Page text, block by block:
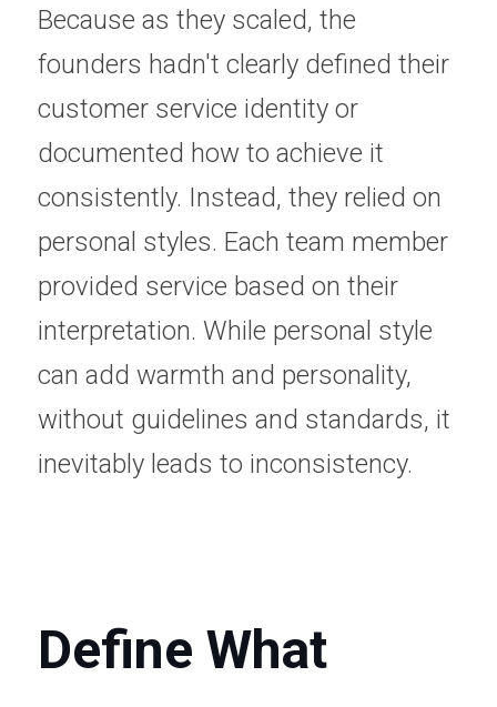
Because as they scaled, the
founders hadn't clearly defined their
customer service identity or
documented how to achieve it
consistently. Instead, they relied on
personal styles. Each team member
provided service based on their
interpretation. While personal style
can add warmth and personality,
without guidelines and standards, it
inevitably leads to inconsistency.
Define What